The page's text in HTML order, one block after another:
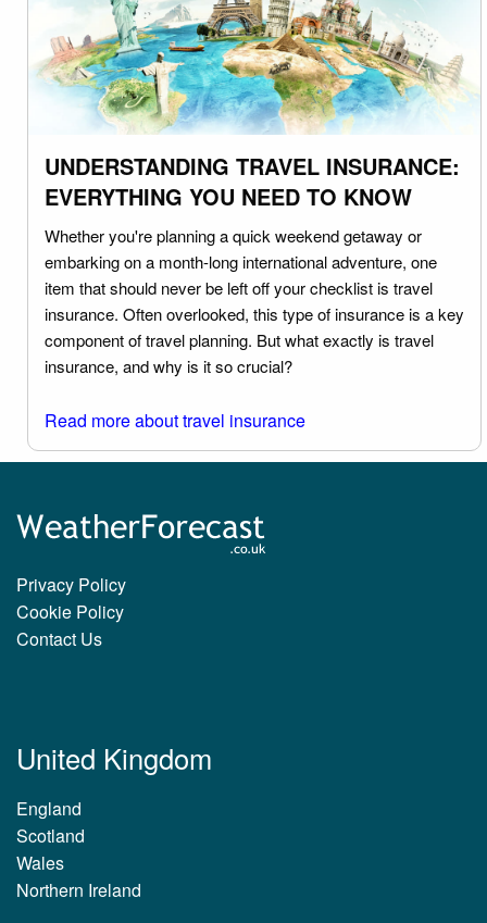
UNDERSTANDING TRAVEL INSURANCE:
EVERYTHING YOU NEED TO KNOW
Whether you're planning a quick weekend getaway or
embarking on a month-long international adventure, one
item that should never be left off your checklist is travel
insurance. Often overlooked, this type of insurance is a key
component of travel planning. But what exactly is travel
insurance, and why is it so crucial?
Read more about travel insurance
Privacy Policy
Cookie Policy
Contact Us
United Kingdom
England
Scotland
Wales
Northern Ireland